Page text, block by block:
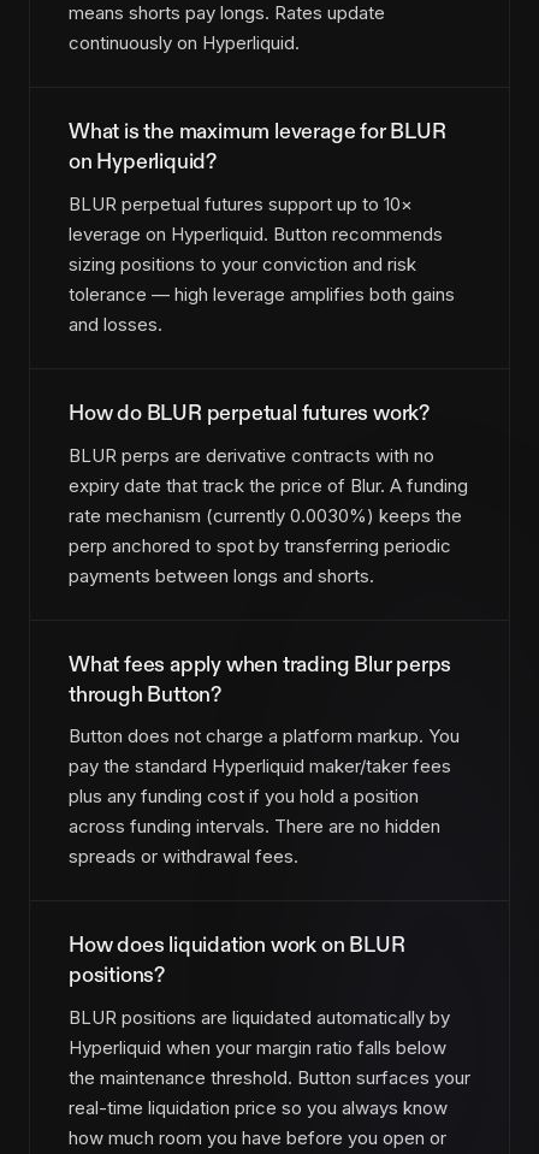
means shorts pay longs. Rates update
continuously on Hyperliquid.
What is the maximum leverage for BLUR
on Hyperliquid?
BLUR perpetual futures support up to 10×
leverage on Hyperliquid. Button recommends
sizing positions to your conviction and risk
tolerance — high leverage amplifies both gains
and losses.
How do BLUR perpetual futures work?
BLUR perps are derivative contracts with no
expiry date that track the price of Blur. A funding
rate mechanism (currently 0.0030%) keeps the
perp anchored to spot by transferring periodic
payments between longs and shorts.
What fees apply when trading Blur perps
through Button?
Button does not charge a platform markup. You
pay the standard Hyperliquid maker/taker fees
plus any funding cost if you hold a position
across funding intervals. There are no hidden
spreads or withdrawal fees.
How does liquidation work on BLUR
positions?
BLUR positions are liquidated automatically by
Hyperliquid when your margin ratio falls below
the maintenance threshold. Button surfaces your
real-time liquidation price so you always know
how much room you have before you open or